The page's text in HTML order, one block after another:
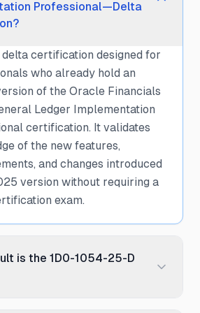
Professional—Delta
delta certification designed for
who already hold an
of the Oracle Financials
Ledger Implementation
certification. It validates
of the new features,
and changes introduced
version without requiring a
exam.
is the 1D0-1054-25-D